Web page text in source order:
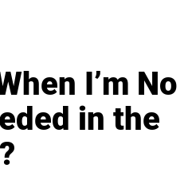
I’m No
in the